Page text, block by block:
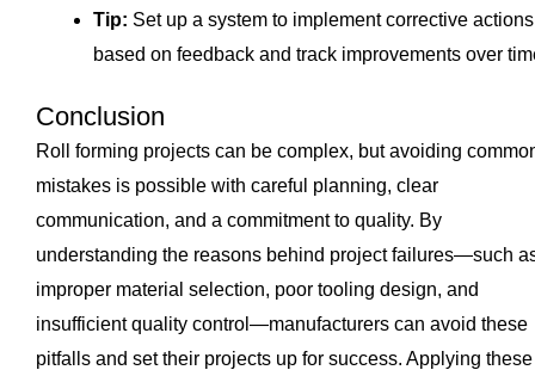
Tip: Set up a system to implement corrective actions
based on feedback and track improvements over
Conclusion
Roll forming projects can be complex, but avoiding
mistakes is possible with careful planning, clear
communication, and a commitment to quality. By
understanding the reasons behind project failures—such
improper material selection, poor tooling design, and
insufficient quality control—manufacturers can avoid these
pitfalls and set their projects up for success. Applying these